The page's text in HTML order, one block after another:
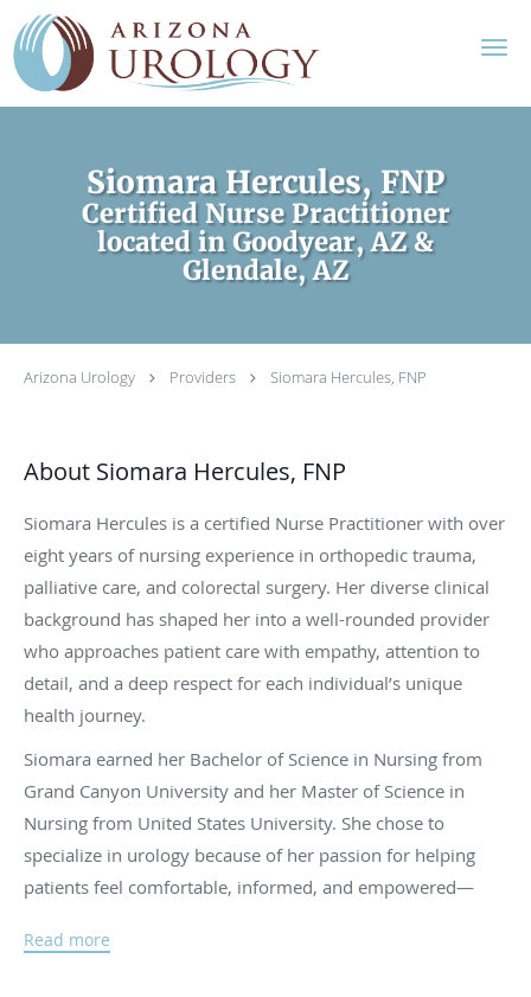
Skip to main content
Siomara Hercules, FNP
Certified Nurse Practitioner
located in Goodyear, AZ &
Glendale, AZ
Arizona Urology Providers Siomara Hercules, FNP
About Siomara Hercules, FNP
Siomara Hercules is a certified Nurse Practitioner with over
eight years of nursing experience in orthopedic trauma,
palliative care, and colorectal surgery. Her diverse clinical
background has shaped her into a well-rounded provider
who approaches patient care with empathy, attention to
detail, and a deep respect for each individual’s unique
health journey.
Siomara earned her Bachelor of Science in Nursing from
Grand Canyon University and her Master of Science in
Nursing from United States University. She chose to
specialize in urology because of her passion for helping
patients feel comfortable, informed, and empowered—
health concerns.
Read more